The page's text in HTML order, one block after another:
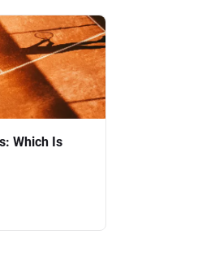
Which Is